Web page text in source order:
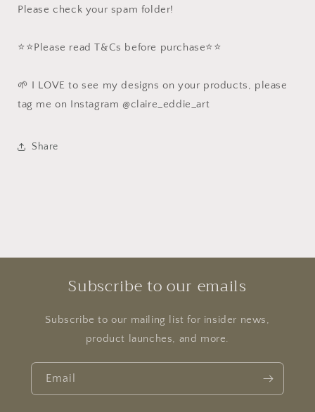
Please check your spam folder!
⭐️⭐️Please read T&Cs before purchase⭐️⭐️
🌱 I LOVE to see my designs on your products, please
tag me on Instagram @claire_eddie_art
Share
Subscribe to our emails
Subscribe to our mailing list for insider news,
product launches, and more.
Email